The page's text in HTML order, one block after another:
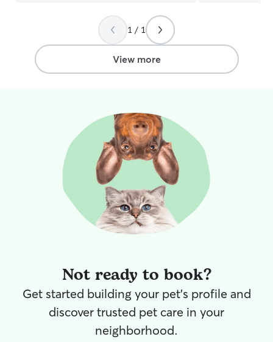
a very large yard right on the trails. We
are close to streams for swimming and
Peet’s hill for socializing, we stay
entertained!
i also have a
the door open
1 / 1
View more
Not ready to book?
Get started building your pet's profile and
discover trusted pet care in your
neighborhood.